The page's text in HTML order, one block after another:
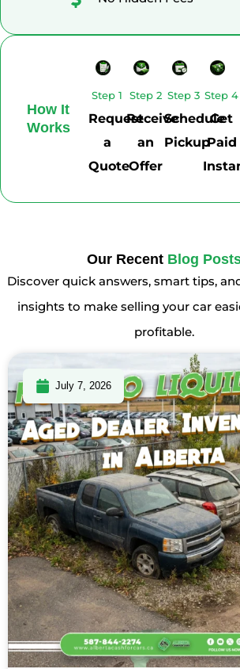
How It
Works
Step 1
Request
a
Quote
Step 2
Receive
an
Offer
Step 3
Schedule
Pickup
Step 4
Get
Paid
Our Recent Blog
Discover quick answers, smart tips,
insights to make selling your car
profitable.
July 7, 2026